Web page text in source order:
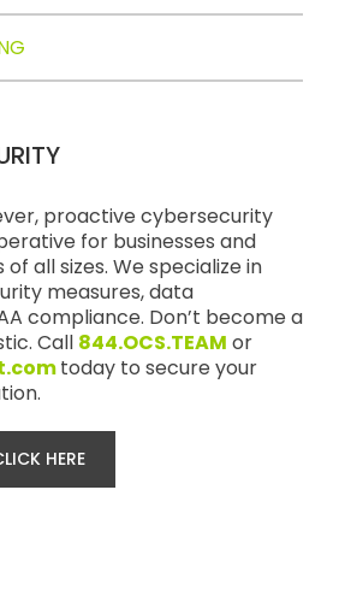
proactive cybersecurity
for businesses and
all sizes. We specialize in
measures, data
compliance. Don’t become a
Call 844.OCS.TEAM or
today to secure your
HERE